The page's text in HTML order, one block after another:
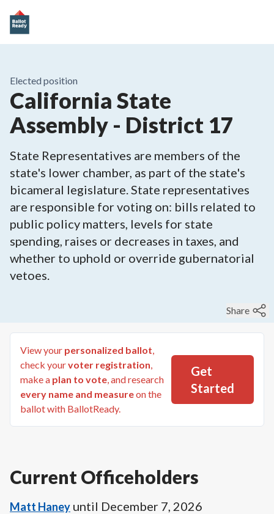
Elected position
California State
Assembly - District 17
State Representatives are members of the
state's lower chamber, as part of the state's
bicameral legislature. State representatives
are responsible for voting on: bills related to
public policy matters, levels for state
spending, raises or decreases in taxes, and
whether to uphold or override gubernatorial
vetoes.
Share
View your personalized ballot,
check yourvoter registration,
make a plan to vote, and research
every name and measureon the
ballot with BallotReady.
Get
Started
Current Officeholders
Matt Haney until December 7, 2026